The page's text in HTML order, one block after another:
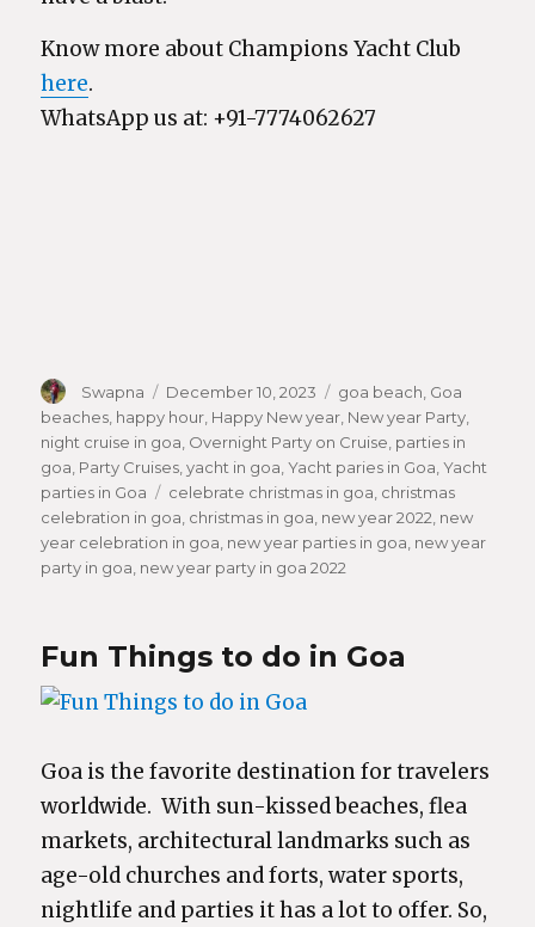
Know more about Champions Yacht Club
here.
WhatsApp us at: +91-7774062627
Author
Swapna
Posted
on
December 10, 2023 Categories
goa beach Goa
beaches happy hour Happy New year New year Party
night cruise in goa Overnight Party on Cruise parties in
goa Party Cruises ,yacht in goa ,Yacht paries in Goa ,Yacht
parties in Goa
Tags
celebrate christmas in goa christmas
celebration in goa christmas in goa new year 2022 new
year celebration in goa new year parties in goa new year
party in goa new year party in goa 2022
Fun Things to do in Goa
Goa is the favorite destination for travelers
worldwide. With sun-kissed beaches, flea
markets, architectural landmarks such as
age-old churches and forts, water sports,
nightlife and parties it has a lot to offer. So,